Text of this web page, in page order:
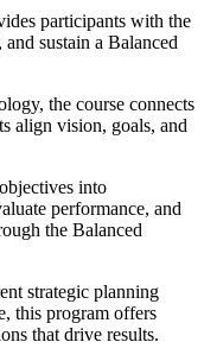
participants with the
sustain a Balanced
the course connects
align vision, goals, and
into
performance, and
the Balanced
strategic planning
this program offers
that drive results.